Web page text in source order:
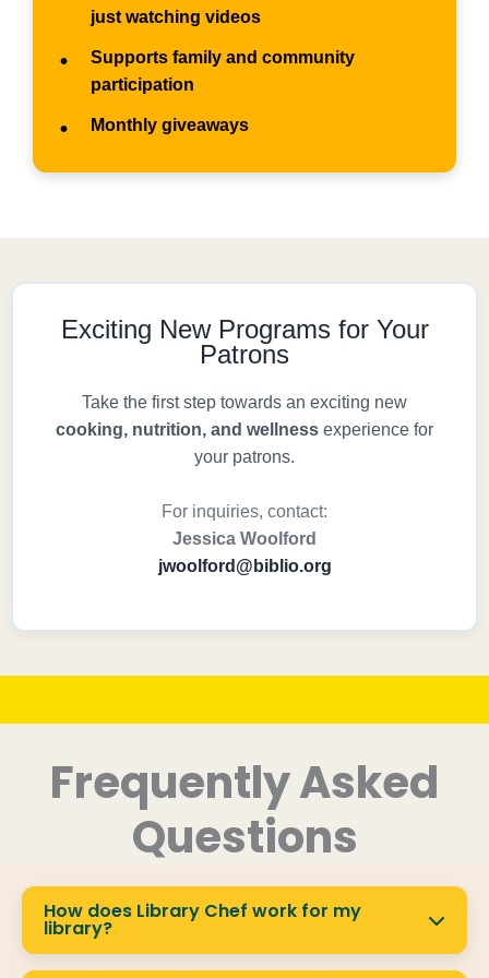
just watching videos
•
Supports family and community
participation
• Monthly giveaways
Exciting New Programs for Your
Patrons
Take the first step towards an exciting new
cooking, nutrition, and wellness experience for
your patrons.
For inquiries, contact:
Jessica Woolford
jwoolford@biblio.org
Frequently Asked
Questions
How does Library Chef work for my
library?
Library Chef provides a fully branded platform